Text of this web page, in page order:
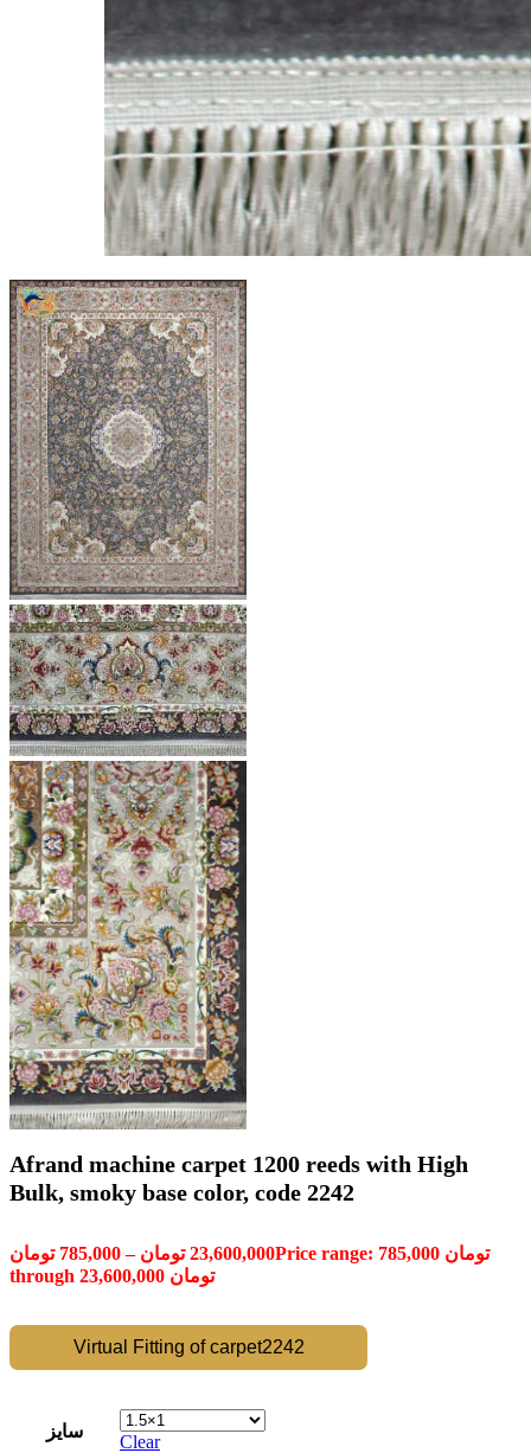
Afrand machine carpet 1200 reeds with High
Bulk, smoky base color, code 2242
785,000 تومان – 23,600,000 تومان
Price range: 785,000 تومان
through 23,600,000 تومان
Virtual Fitting of carpet2242
سایز
Clear